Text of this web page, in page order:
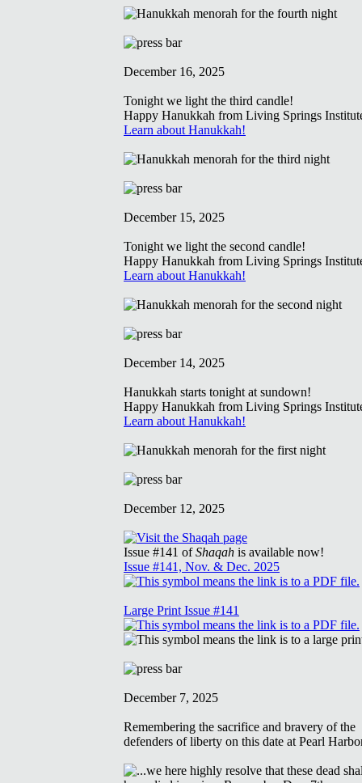
December 16, 2025
Tonight we light the third candle!
Happy Hanukkah from Living Springs
Learn about Hanukkah!
December 15, 2025
Tonight we light the second candle!
Happy Hanukkah from Living Springs
Learn about Hanukkah!
December 14, 2025
Hanukkah starts tonight at sundown!
Happy Hanukkah from Living Springs
Learn about Hanukkah!
December 12, 2025
Issue #141 ofShaqah is available now!
Issue #141, Nov. & Dec. 2025
Large Print Issue #141
December 7, 2025
Remembering the sacrifice and bravery of the
defenders of liberty on this date at Pearl